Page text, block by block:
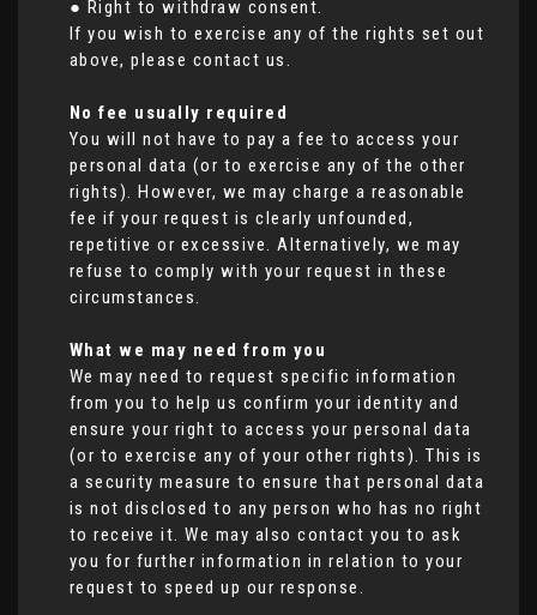
● Right to withdraw consent.
If you wish to exercise any of the rights set out
above, please contact us.
No fee usually required
You will not have to pay a fee to access your
personal data (or to exercise any of the other
rights). However, we may charge a reasonable
fee if your request is clearly unfounded,
repetitive or excessive. Alternatively, we may
refuse to comply with your request in these
circumstances.
What we may need from you
We may need to request specific information
from you to help us confirm your identity and
ensure your right to access your personal data
(or to exercise any of your other rights). This is
a security measure to ensure that personal data
is not disclosed to any person who has no right
to receive it. We may also contact you to ask
you for further information in relation to your
request to speed up our response.